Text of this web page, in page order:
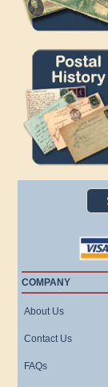
COMPANY
About Us
Contact Us
FAQs